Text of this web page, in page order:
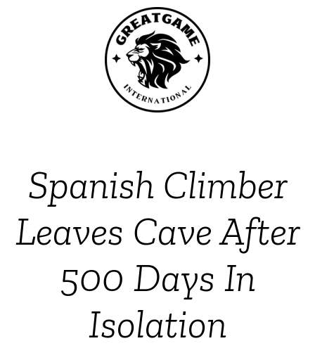
Spanish Climber
Leaves Cave After
500 Days In
Isolation